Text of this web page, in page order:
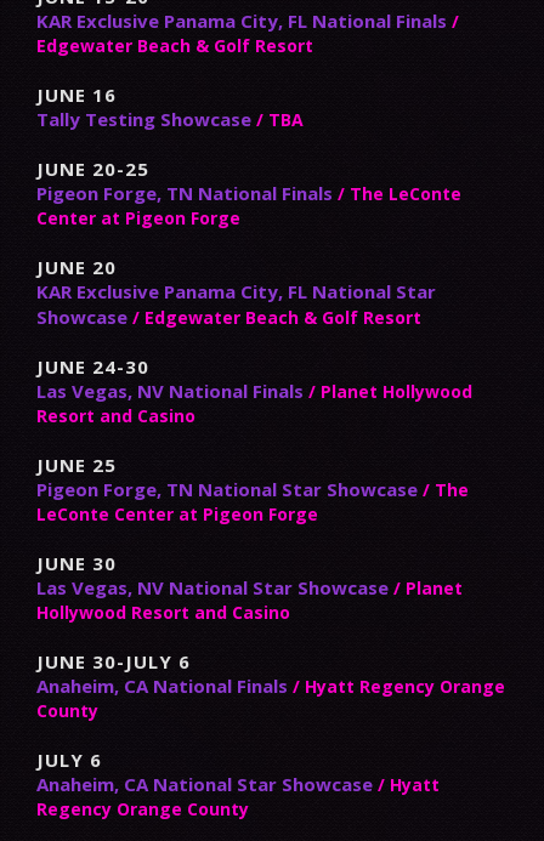
KAR Exclusive Panama City, FL National Finals /
Edgewater Beach & Golf Resort
JUNE 16
Tally Testing Showcase / TBA
JUNE 20-25
Pigeon Forge, TN National Finals / The LeConte
Center at Pigeon Forge
JUNE 20
KAR Exclusive Panama City, FL National Star
Showcase / Edgewater Beach & Golf Resort
JUNE 24-30
Las Vegas, NV National Finals / Planet Hollywood
Resort and Casino
JUNE 25
Pigeon Forge, TN National Star Showcase / The
LeConte Center at Pigeon Forge
JUNE 30
Las Vegas, NV National Star Showcase / Planet
Hollywood Resort and Casino
JUNE 30-JULY 6
Anaheim, CA National Finals / Hyatt Regency Orange
County
JULY 6
Anaheim, CA National Star Showcase / Hyatt
Regency Orange County